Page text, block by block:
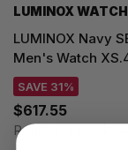
LUMINOX
LUMINOX Navy
Men's Watch
SAVE 31%
$617.55
Regular price: